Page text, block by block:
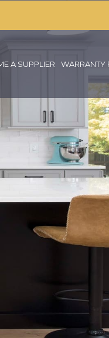
A SUPPLIER WARRANTY